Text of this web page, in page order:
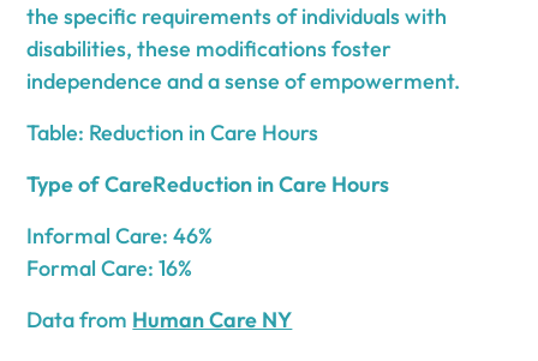
the specific requirements of individuals with
disabilities, these modifications foster
independence and a sense of empowerment.
Table: Reduction in Care Hours
Type of CareReduction in Care Hours
Informal Care: 46%
Formal Care: 16%
Data from Human Care NY